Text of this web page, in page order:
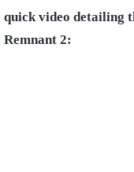
quick video detailing
Remnant 2: